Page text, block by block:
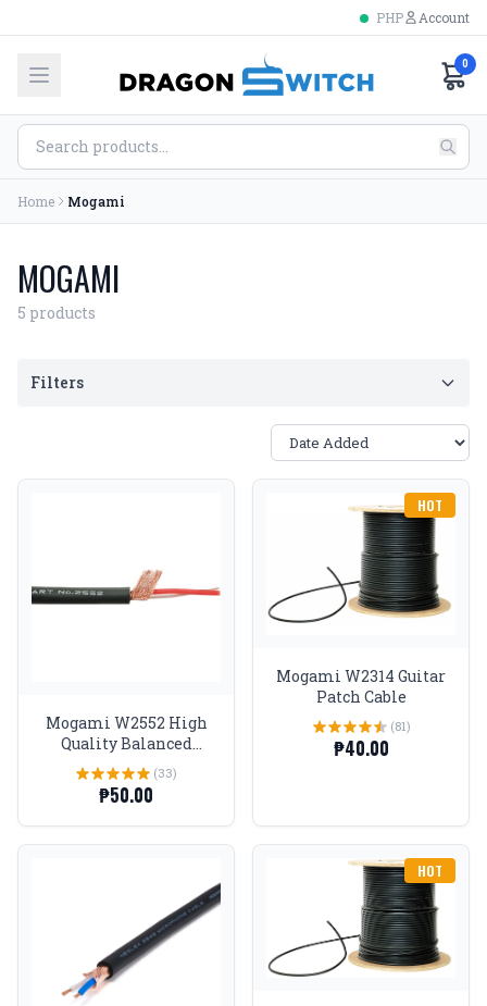
PHP Account
0
Home Mogami
MOGAMI
5 products
Filters
Mogami W2552 High
Quality Balanced
Microphone Cable
(33)
₱50.00
HOT
Mogami W2314 Guitar
Patch Cable
(81)
₱40.00
HOT